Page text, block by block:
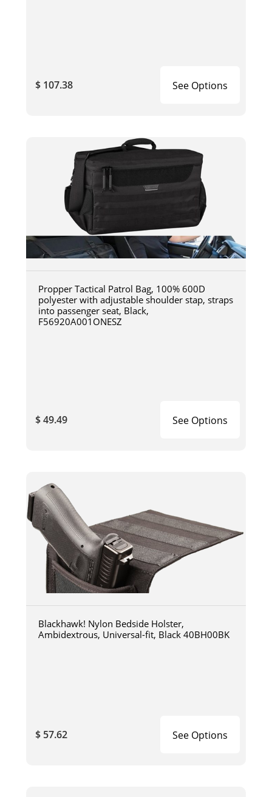
$ 107.38 See Options
Propper Tactical Patrol Bag, 100% 600D
polyester with adjustable shoulder stap, straps
into passenger seat, Black,
F56920A001ONESZ
$ 49.49 See Options
Blackhawk! Nylon Bedside Holster,
Ambidextrous, Universal-fit, Black 40BH00BK
$ 57.62 See Options